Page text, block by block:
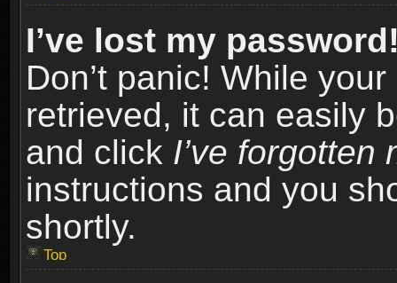
I’ve lost my
Don’t panic! While
retrieved, it can easily
and click I’ve forgotten
instructions and you
shortly.
Top